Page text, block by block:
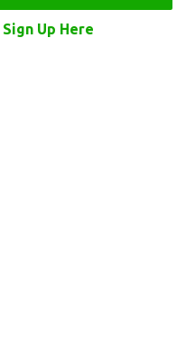
Sign Up Here